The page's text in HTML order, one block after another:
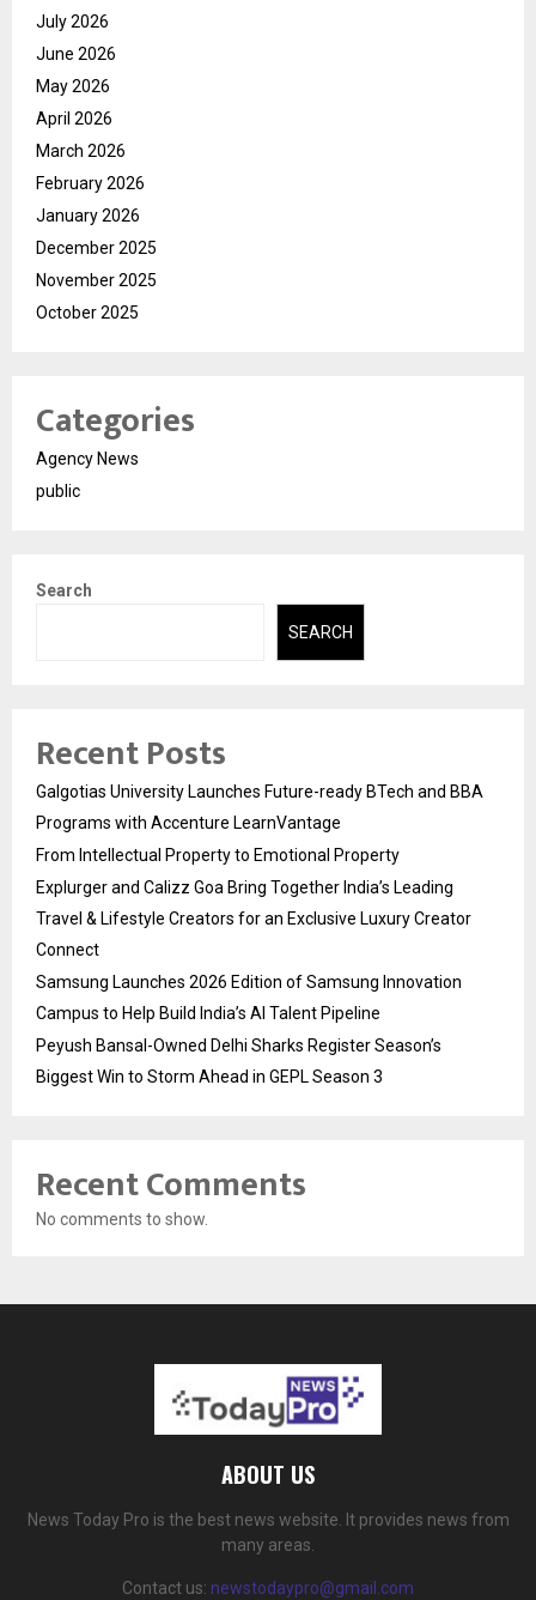
July 2026
June 2026
May 2026
April 2026
March 2026
February 2026
January 2026
December 2025
November 2025
October 2025
Categories
Agency News
public
Search
SEARCH
Recent Posts
Galgotias University Launches Future-ready BTech and BBA
Programs with Accenture LearnVantage
From Intellectual Property to Emotional Property
Explurger and Calizz Goa Bring Together India’s Leading
Travel & Lifestyle Creators for an Exclusive Luxury Creator
Connect
Samsung Launches 2026 Edition of Samsung Innovation
Campus to Help Build India’s AI Talent Pipeline
Peyush Bansal-Owned Delhi Sharks Register Season’s
Biggest Win to Storm Ahead in GEPL Season 3
Recent Comments
No comments to show.
ABOUT US
News Today Pro is the best news website. It provides news from
many areas.
Contact us: newstodaypro@gmail.com